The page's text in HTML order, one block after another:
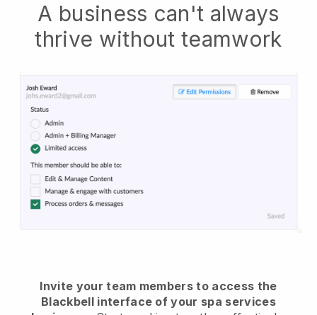
A business can't always
thrive without teamwork
Invite your team members to access the
Blackbell interface of your spa services